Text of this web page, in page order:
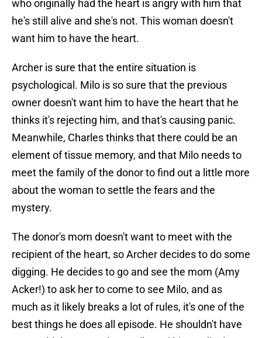
who originally had the heart is angry with him that
he's still alive and she's not. This woman doesn't
want him to have the heart.
Archer is sure that the entire situation is
psychological. Milo is so sure that the previous
owner doesn't want him to have the heart that he
thinks it's rejecting him, and that's causing panic.
Meanwhile, Charles thinks that there could be an
element of tissue memory, and that Milo needs to
meet the family of the donor to find out a little more
about the woman to settle the fears and the
mystery.
The donor's mom doesn't want to meet with the
recipient of the heart, so Archer decides to do some
digging. He decides to go and see the mom (Amy
Acker!) to ask her to come to see Milo, and as
much as it likely breaks a lot of rules, it's one of the
best things he does all episode. He shouldn't have